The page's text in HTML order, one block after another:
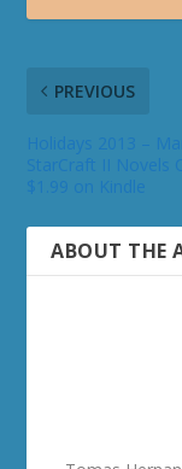
PREVIOUS
ABOUT THE